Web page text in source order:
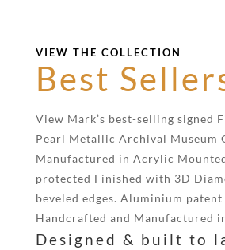
VIEW THE COLLECTION
Best
View Mark’s best-selling signed
Pearl Metallic Archival Museum
Manufactured in Acrylic
protected Finished with 3D
beveled edges. Aluminium
Handcrafted and Manufactured
Designed & built to